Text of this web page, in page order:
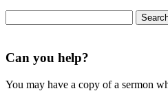
for:
Can you help?
You may have a copy of a sermon